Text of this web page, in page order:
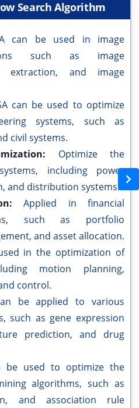
Search Algorithm
can be used in image
such as image
extraction, and image
can be used to optimize
systems, such as
civil systems.
Optimize the
including power
and distribution systems.
Applied in financial
such as portfolio
and asset allocation.
in the optimization of
motion planning,
control.
be applied to various
such as gene expression
prediction, and drug
be used to optimize the
algorithms, such as
and association rule